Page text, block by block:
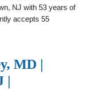
NJ with 53 years of
accepts 55
MD |
|